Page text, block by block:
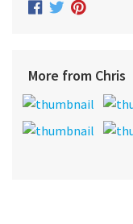
More from Chris